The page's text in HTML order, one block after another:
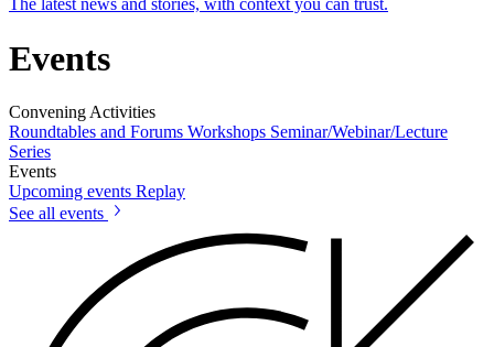
The latest news and stories, with context you can trust.
Events
Convening Activities
Roundtables and Forums Workshops Seminar/Webinar/Lecture
Series
Events
Upcoming events Replay
See all events